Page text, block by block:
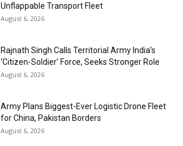
Unflappable Transport Fleet
August 6, 2026
Rajnath Singh Calls Territorial Army India’s
‘Citizen-Soldier’ Force, Seeks Stronger Role
August 6, 2026
Army Plans Biggest-Ever Logistic Drone Fleet
for China, Pakistan Borders
August 6, 2026